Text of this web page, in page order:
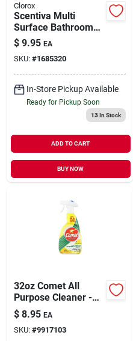
Clorox
Scentiva Multi
Surface Bathroom
Cleaner, Tuscan
Lavender & Jasmine
Scent, 32 Oz. Trigger
Spray
$ 9.95 EA
SKU: #1685320
In-Store Pickup Available
Ready for Pickup Soon
13In Stock
ADD TO CART
BUY NOW
32oz Comet All
Purpose Cleaner -
Lemon Scent
$ 8.95 EA
SKU: #9917103